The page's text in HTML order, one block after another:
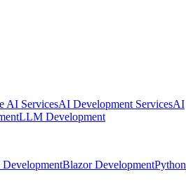
AI ServicesAI Development ServicesAI
LLM Development
Blazor DevelopmentPython